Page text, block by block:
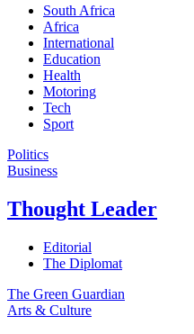
South Africa
Africa
International
Education
Health
Motoring
Tech
Sport
Politics
Business
Thought Leader
Editorial
The Diplomat
The Green Guardian
Arts & Culture